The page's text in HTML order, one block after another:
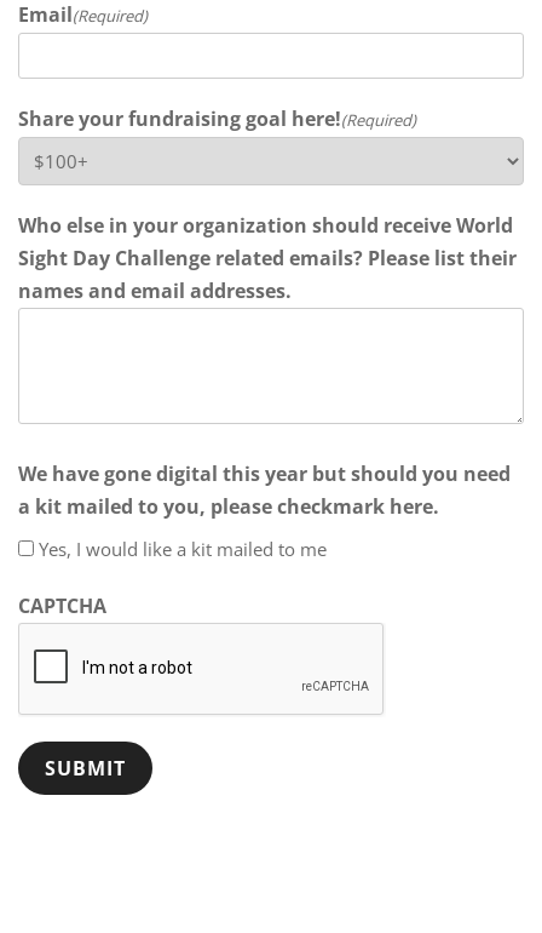
Email(Required)
Share your fundraising goal here!(Required)
Who else in your organization should receive World
Sight Day Challenge related emails? Please list their
names and email addresses.
We have gone digital this year but should you need
a kit mailed to you, please checkmark here.
Yes, I would like a kit mailed to me
CAPTCHA